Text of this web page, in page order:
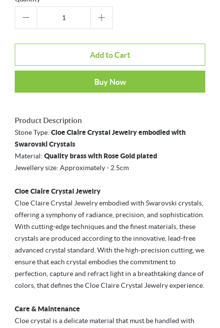
Add to Cart
Buy Now
Product Description
Stone Type: Cloe Claire Crystal Jewelry embodied with
Swarovski Crystals
Material: Quality brass with Rose Gold plated
Jewellery size: Approximately - 2.5cm
Cloe Claire Crystal Jewelry
Cloe Claire Crystal Jewelry embodied with Swarovski crystals,
offering a symphony of radiance, precision, and sophistication.
With cutting-edge techniques and the finest materials, these
crystals are produced according to the innovative, lead-free
advanced crystal standard. With the high-precision cutting, we
ensure that each crystal embodies the commitment to
perfection, capture and refract light in a breathtaking dance of
colors, that defines the Cloe Claire Crystal Jewelry experience.
Care & Maintenance
Cloe crystal is a delicate material that must be handled with